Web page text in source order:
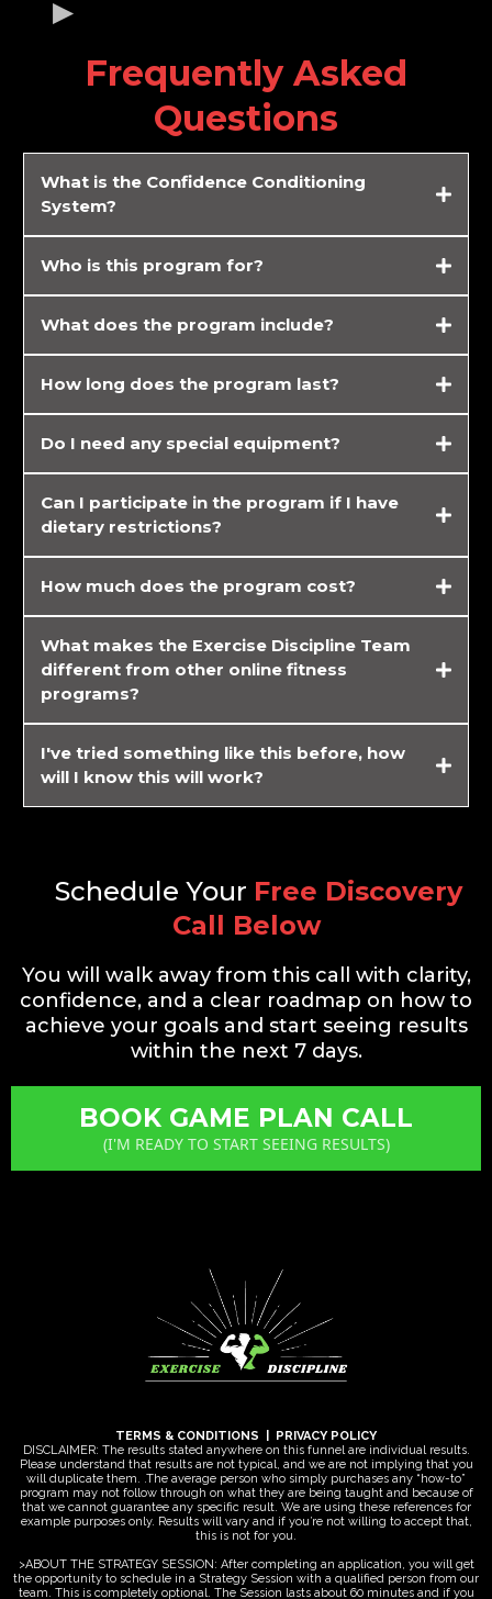
Frequently Asked
Questions
What is the Confidence Conditioning
System?
Who is this program for?
What does the program include?
Customized workout plans tailored to your fitness level and goals
Nutrition guides and cheat sheets to support fat loss and muscle
toning
Access to online coaching and accountability support from me, 24/7.
Regular progress tracking and adjustments to your plan as needed.
How long does the program last?
Do I need any special equipment?
Can I participate in the program if I have
dietary restrictions?
How much does the program cost?
What makes the Exercise Discipline Team
different from other online fitness
programs?
I've tried something like this before, how
will I know this will work?
Schedule Your Free Discovery
Call Below
You will walk away from this call with clarity,
confidence, and a clear roadmap on how to
achieve your goals and start seeing results
within the next 7 days.
BOOK GAME PLAN CALL
(I'M READY TO START SEEING RESULTS)
TERMS & CONDITIONS
PRIVACY POLICY
DISCLAIMER: The results stated anywhere on this funnel are individual results.
Please understand that results are not typical, and we are not implying that you
will duplicate them. .The average person who simply purchases any “how-to”
program may not follow through on what they are being taught and because of
that we cannot guarantee any specific result. We are using these references for
example purposes only. Results will vary and if you’re not willing to accept that,
this is not for you.
>ABOUT THE STRATEGY SESSION: After completing an application, you will get
the opportunity to schedule in a Strategy Session with a qualified person from our
team. This is completely optional. The Session lasts about 60 minutes and if you